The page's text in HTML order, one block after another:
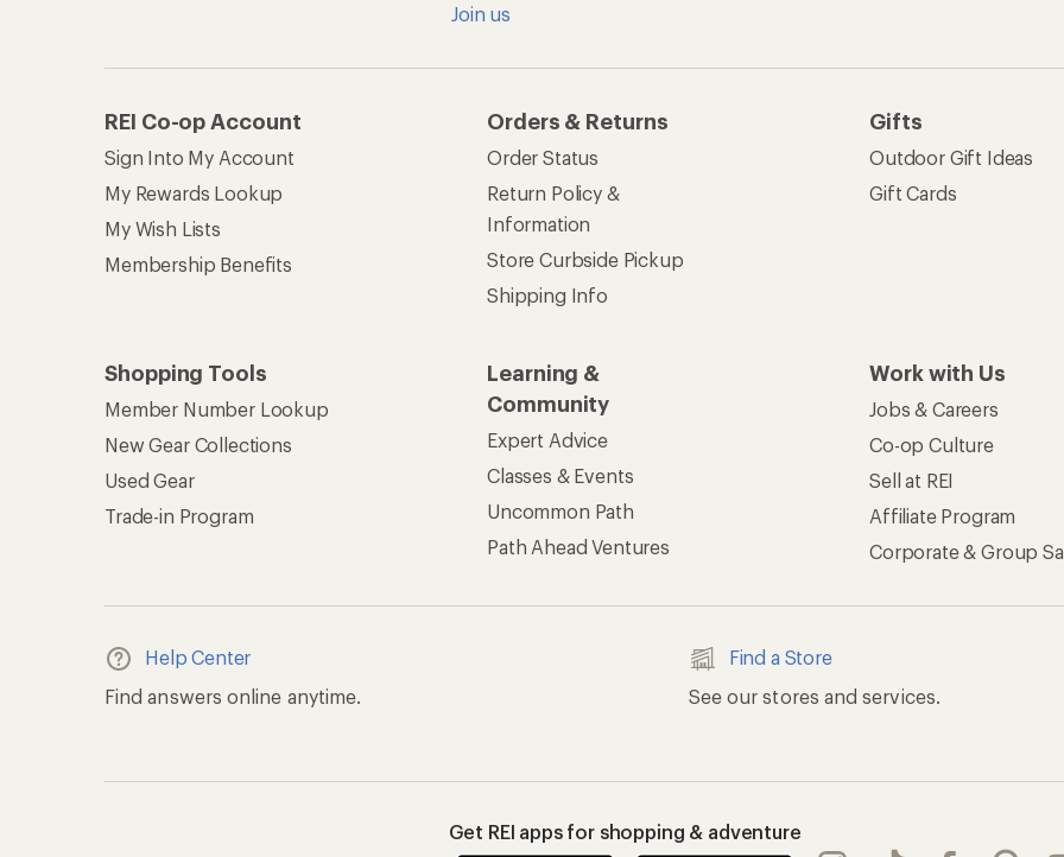
Join us
REI Co-op Account
Sign Into My Account
My Rewards Lookup
My Wish Lists
Membership Benefits
Orders & Returns
Order Status
Return Policy &
Information
Store Curbside Pickup
Shipping Info
Gifts
Outdoor Gift Ideas
Gift Cards
Shopping Tools
Member Number Lookup
New Gear Collections
Used Gear
Trade-in Program
Learning &
Community
Expert Advice
Classes & Events
Uncommon Path
Path Ahead Ventures
Work with Us
Jobs & Careers
Co-op Culture
Sell at REI
Affiliate Program
Corporate & Group
Help Center
Find answers online anytime.
Find a Store
See our stores and services.
Get REI apps for shopping & adventure